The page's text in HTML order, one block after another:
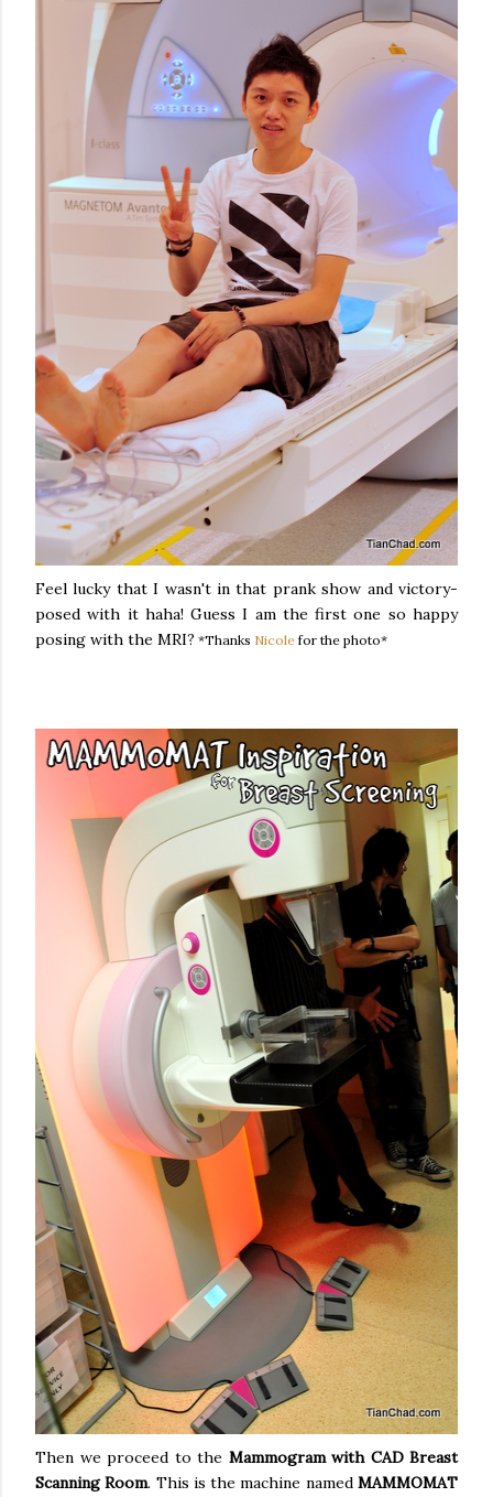
Feel lucky that I wasn't in that prank show and victory-
posed with it haha! Guess I am the first one so happy
posing with the MRI? *Thanks Nicole for the photo*
Then we proceed to the Mammogram with CAD Breast
Scanning Room. This is the machine namedMAMMOMAT